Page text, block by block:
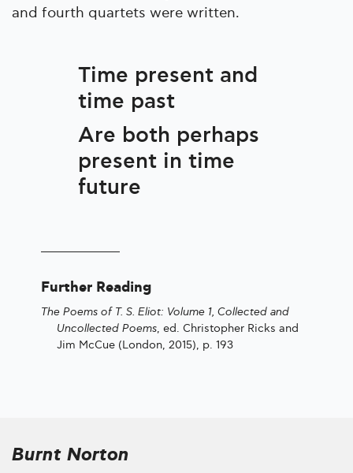
and fourth quartets were written.
Time present and
time past
Are both perhaps
present in time
future
Further Reading
The Poems of T. S. Eliot: Volume 1, Collected and
Uncollected Poems, ed. Christopher Ricks and
Jim McCue (London, 2015), p. 193
Burnt Norton